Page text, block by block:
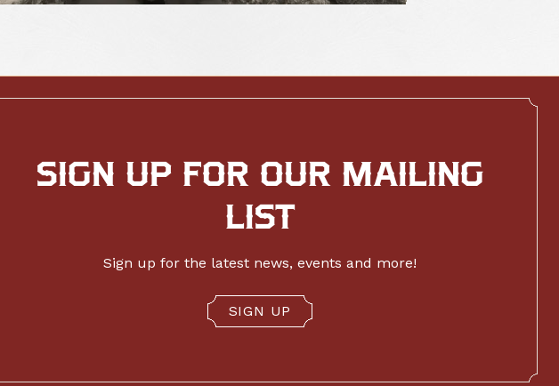
SIGN UP FOR OUR MAILING
LIST
Sign up for the latest news, events and more!
SIGN UP